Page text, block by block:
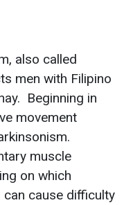
also called
men with Filipino
Beginning in
movement
muscle
on which
cause difficulty